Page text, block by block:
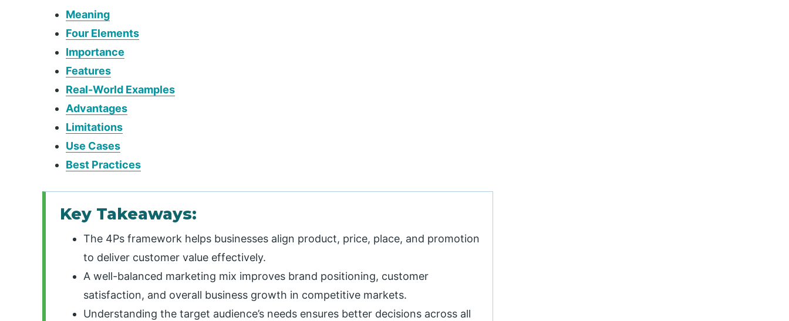
Meaning
Four Elements
Importance
Features
Real-World Examples
Advantages
Limitations
Use Cases
Best Practices
Key Takeaways:
The 4Ps framework helps businesses align product, price, place, and promotion
to deliver customer value effectively.
A well-balanced marketing mix improves brand positioning, customer
satisfaction, and overall business growth in competitive markets.
Understanding the target audience’s needs ensures better decisions across all